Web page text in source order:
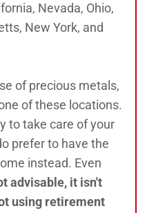
Nevada, Ohio,
New York, and
of precious metals,
of these locations.
to take care of your
prefer to have the
instead. Even
advisable, it isn't
using retirement